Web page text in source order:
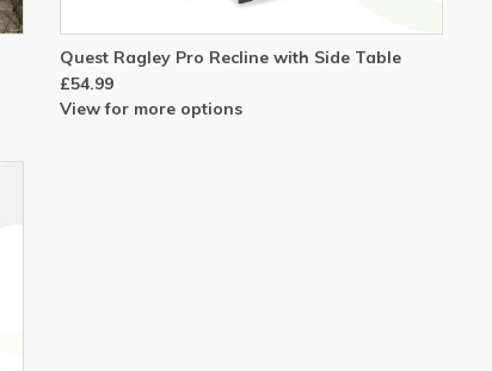
Quest Ragley Pro Recline with Side Table
£54.99
View for more options